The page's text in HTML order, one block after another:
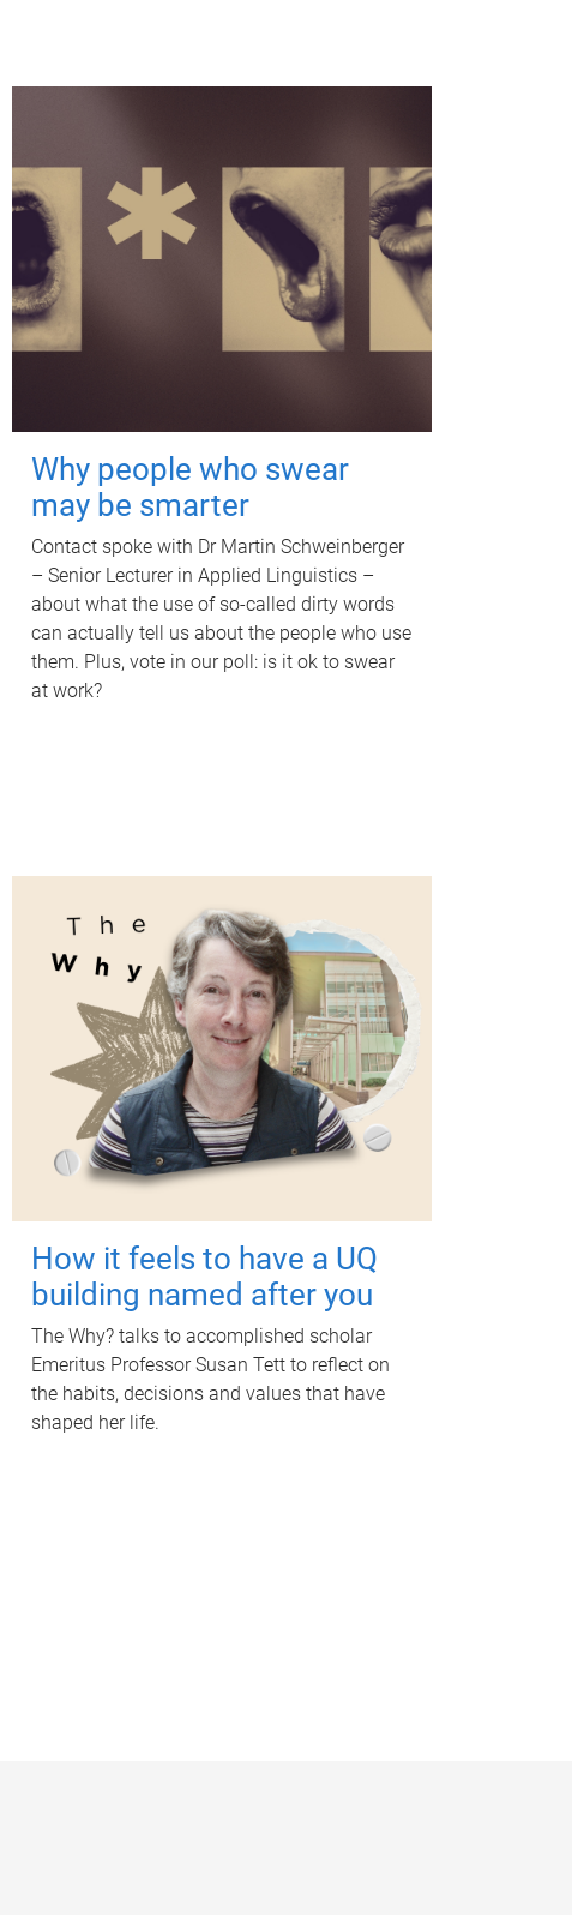
Why people who swear
may be smarter
Contact spoke with Dr Martin Schweinberger
– Senior Lecturer in Applied Linguistics –
about what the use of so-called dirty words
can actually tell us about the people who use
them. Plus, vote in our poll: is it ok to swear
at work?
How it feels to have a UQ
building named after you
The Why? talks to accomplished scholar
Emeritus Professor Susan Tett to reflect on
the habits, decisions and values that have
shaped her life.